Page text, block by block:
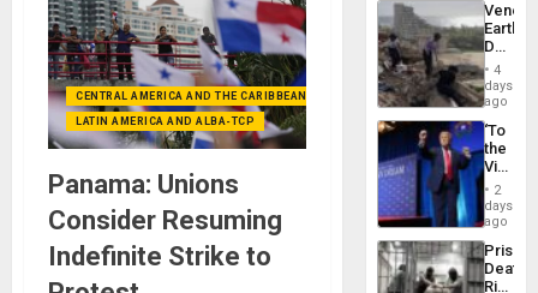
CENTRAL AMERICA AND THE CARIBBEAN (+MEXICO)
LATIN AMERICA AND ALBA-TCP
Panama: Unions
Consider Resuming
Indefinite Strike to
Death
Toll
6,125;
US
Flights
4
days
ago
‘To
the
Victor
Belong
the
Spoils’:
Trump
Flaunts
US
2
days
ago
Prison
Deaths
Rise